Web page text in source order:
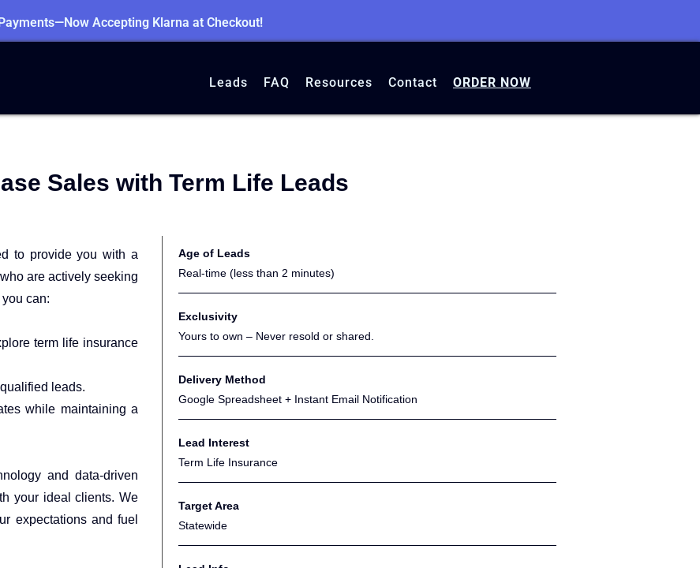
Accepting Klarna at Checkout!
Leads FAQ Resources Contact ORDER NOW
Sales with Term Life Leads
to provide you with a
are actively seeking
can:
term life insurance
leads.
while maintaining a
and data-driven
your ideal clients. We
expectations and fuel
Age of Leads
Real-time (less than 2 minutes)
Exclusivity
Yours to own – Never resold or shared.
Delivery Method
Google Spreadsheet + Instant Email Notification
Lead Interest
Term Life Insurance
Target Area
Statewide